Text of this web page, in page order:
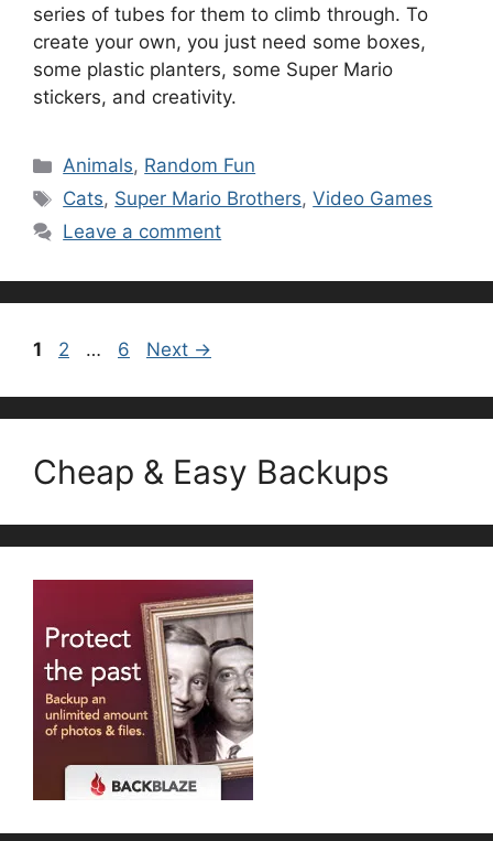
series of tubes for them to climb through. To
create your own, you just need some boxes,
some plastic planters, some Super Mario
stickers, and creativity.
Categories
Animals, Random Fun
Tags
Cats, Super Mario Brothers,Video Games
Leave a comment
Page
1 Page
2 … Page
6 Next →
Cheap & Easy Backups